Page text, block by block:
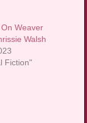
Weaver
Walsh
Fiction"